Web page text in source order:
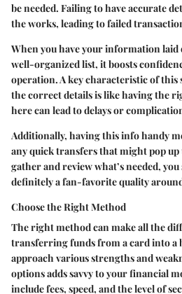
be needed. Failing to have accurate
the works, leading to failed
When you have your information
well-organized list, it boosts
operation. A key characteristic of this
the correct details is like having the
here can lead to delays or
Additionally, having this info handy
any quick transfers that might pop up
gather and review what’s needed,
definitely a fan-favorite quality
Choose the Right Method
The right method can make all the
transferring funds from a card into a
approach various strengths and
options adds savvy to your financial
include fees, speed, and the level of